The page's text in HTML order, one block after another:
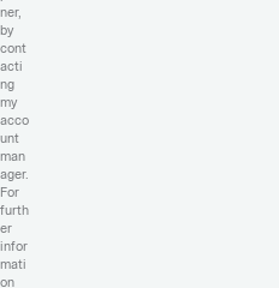
ner,
by
cont
acti
ng
my
acco
unt
man
ager.
For
furth
er
infor
mati
on